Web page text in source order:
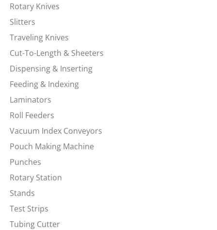
Rotary Knives
Slitters
Traveling Knives
Cut-To-Length & Sheeters
Dispensing & Inserting
Feeding & Indexing
Laminators
Roll Feeders
Vacuum Index Conveyors
Pouch Making Machine
Punches
Rotary Station
Stands
Test Strips
Tubing Cutter